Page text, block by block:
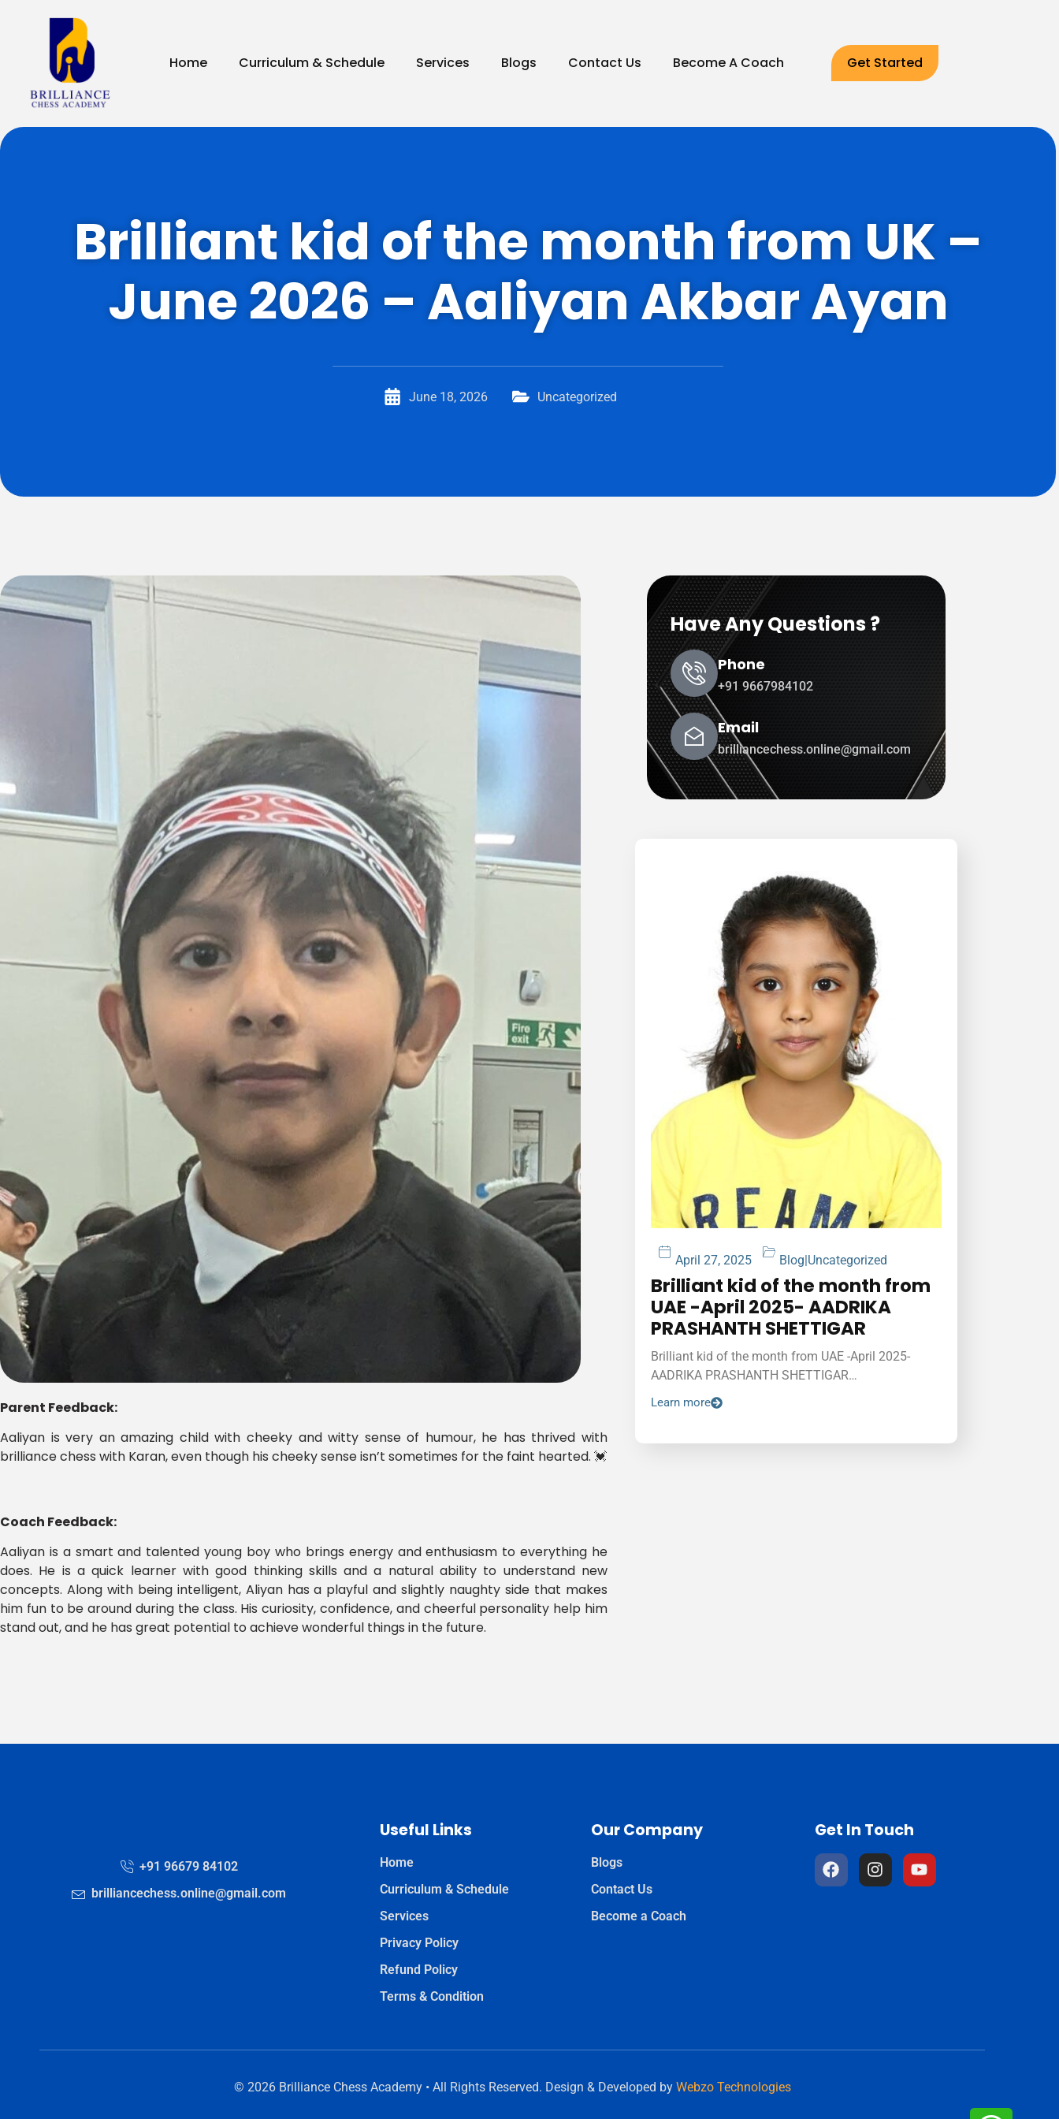
Home Curriculum & Schedule Services Blogs Contact Us Become A Coach Get Started
Brilliant kid of the month from UK –
June 2026 – Aaliyan Akbar Ayan
June 18, 2026 Uncategorized
Parent Feedback:
Aaliyan is very an amazing child with cheeky and witty sense of humour, he has thrived with
brilliance chess with Karan, even though his cheeky sense isn’t sometimes for the faint hearted. 💓
Coach Feedback:
Aaliyan is a smart and talented young boy who brings energy and enthusiasm to everything he
does. He is a quick learner with good thinking skills and a natural ability to understand new
concepts. Along with being intelligent, Aliyan has a playful and slightly naughty side that makes
him fun to be around during the class. His curiosity, confidence, and cheerful personality help him
stand out, and he has great potential to achieve wonderful things in the future.
Have Any Questions ?
Phone
+91 9667984102
Email
brilliancechess.online@gmail.com
April 27, 2025 Blog|Uncategorized
Brilliant kid of the month from
UAE -April 2025- AADRIKA
PRASHANTH SHETTIGAR
Brilliant kid of the month from UAE -April 2025-
AADRIKA PRASHANTH SHETTIGAR…
Learn more
+91 96679 84102
brilliancechess.online@gmail.com
Useful Links
Home
Curriculum & Schedule
Services
Privacy Policy
Refund Policy
Terms & Condition
Our Company
Blogs
Contact Us
Become a Coach
Get In Touch
© 2026 Brilliance Chess Academy • All Rights Reserved. Design & Developed by Webzo Technologies